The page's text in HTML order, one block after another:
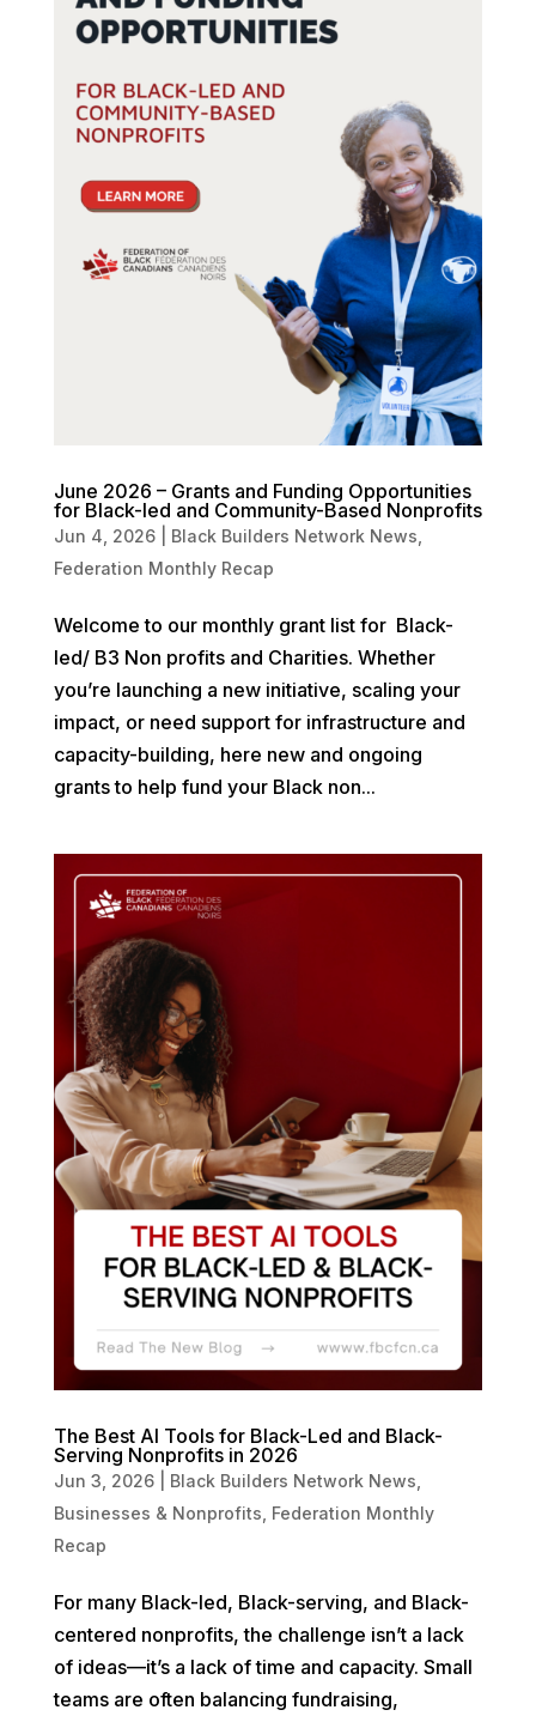
June 2026 – Grants and Funding Opportunities
for Black-led and Community-Based Nonprofits
Jun 4, 2026| Black Builders Network News
Federation Monthly Recap
Welcome to our monthly grant list for Black-
led/ B3 Non profits and Charities. Whether
you’re launching a new initiative, scaling your
impact, or need support for infrastructure and
capacity-building, here new and ongoing
grants to help fund your Black non...
The Best AI Tools for Black-Led and Black-
Serving Nonprofits in 2026
Jun 3, 2026| Black Builders Network News
Businesses & Nonprofits Federation Monthly
Recap
For many Black-led, Black-serving, and Black-
centered nonprofits, the challenge isn’t a lack
of ideas—it’s a lack of time and capacity. Small
teams are often balancing fundraising,